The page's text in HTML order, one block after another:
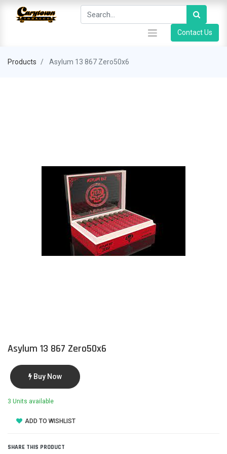
Contact Us
Products Asylum 13 867 Zero50x6
Asylum 13 867 Zero50x6
Buy Now
3 Units available
ADD TO WISHLIST
SHARE THIS PRODUCT